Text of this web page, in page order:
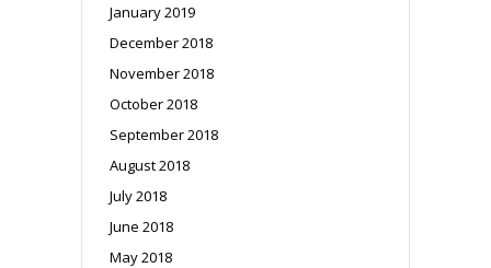
January 2019
December 2018
November 2018
October 2018
September 2018
August 2018
July 2018
June 2018
May 2018